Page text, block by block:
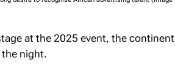
at the 2025 event, the continent
the night.